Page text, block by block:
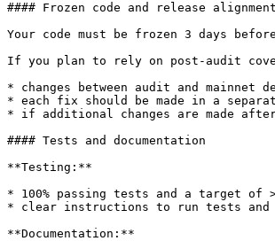
#### Frozen code and release alignment
Your code must be frozen 3 days
If you plan to rely on post-audit
* changes between audit and
* each fix should be made in a
* if additional changes are made
#### Tests and documentation
**Testing:**
* 100% passing tests and a target of
* clear instructions to run tests and
**Documentation:**